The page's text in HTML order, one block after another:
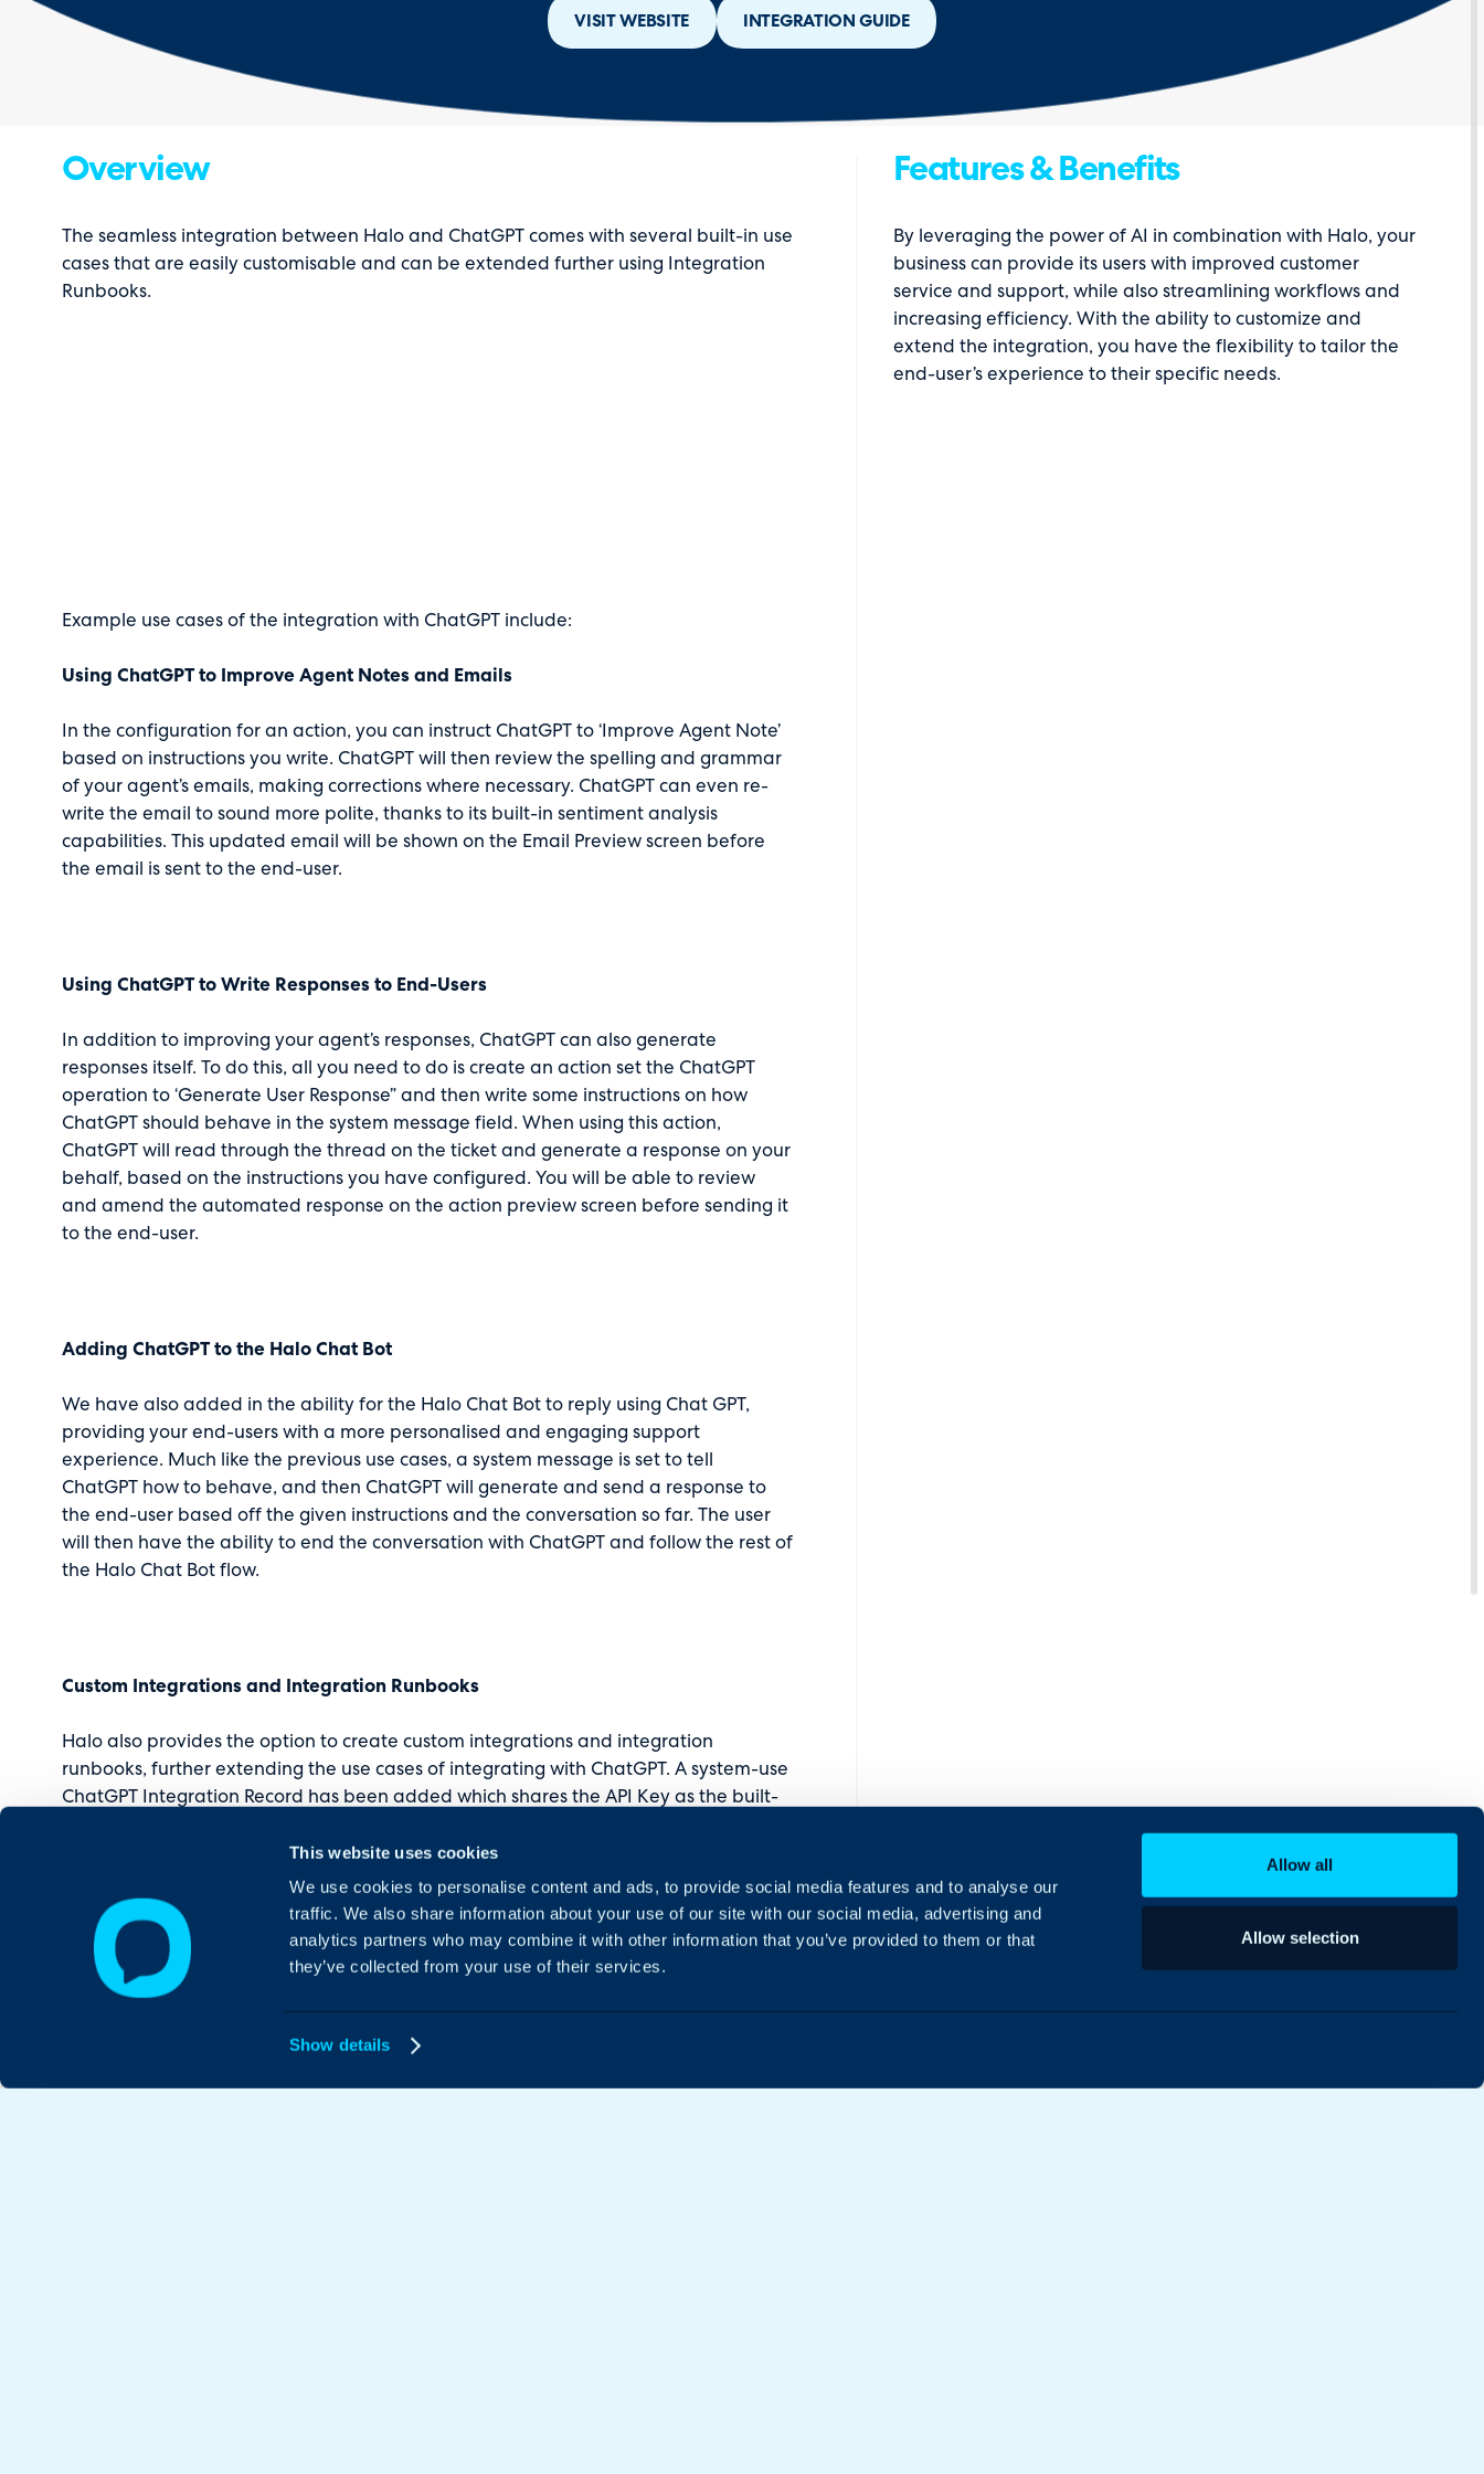
This website uses cookies
We use cookies to personalise content and ads, to provide social media features and to analyse our
traffic. We also share information about your use of our site with our social media, advertising and
analytics partners who may combine it with other information that you’ve provided to them or that
they’ve collected from your use of their services.
Show details
Allow all
Allow selection
VISIT WEBSITE INTEGRATION GUIDE
Overview
The seamless integration between Halo and ChatGPT comes with several built-in use
cases that are easily customisable and can be extended further using Integration
Runbooks.
Example use cases of the integration with ChatGPT include:
Using ChatGPT to Improve Agent Notes and Emails
In the configuration for an action, you can instruct ChatGPT to ‘Improve Agent Note’
based on instructions you write. ChatGPT will then review the spelling and grammar
of your agent’s emails, making corrections where necessary. ChatGPT can even re-
write the email to sound more polite, thanks to its built-in sentiment analysis
capabilities. This updated email will be shown on the Email Preview screen before
the email is sent to the end-user.
Using ChatGPT to Write Responses to End-Users
In addition to improving your agent’s responses, ChatGPT can also generate
responses itself. To do this, all you need to do is create an action set the ChatGPT
operation to ‘Generate User Response” and then write some instructions on how
ChatGPT should behave in the system message field. When using this action,
ChatGPT will read through the thread on the ticket and generate a response on your
behalf, based on the instructions you have configured. You will be able to review
and amend the automated response on the action preview screen before sending it
to the end-user.
Adding ChatGPT to the Halo Chat Bot
We have also added in the ability for the Halo Chat Bot to reply using Chat GPT,
providing your end-users with a more personalised and engaging support
experience. Much like the previous use cases, a system message is set to tell
ChatGPT how to behave, and then ChatGPT will generate and send a response to
the end-user based off the given instructions and the conversation so far. The user
will then have the ability to end the conversation with ChatGPT and follow the rest of
the Halo Chat Bot flow.
Custom Integrations and Integration Runbooks
Halo also provides the option to create custom integrations and integration
runbooks, further extending the use cases of integrating with ChatGPT. A system-use
ChatGPT Integration Record has been added which shares the API Key as the built-
with an example of how to use the OpenAI API to ask ChatGPT a question and map
the response to an Output Variable.
Features & Benefits
By leveraging the power of AI in combination with Halo, your
business can provide its users with improved customer
service and support, while also streamlining workflows and
increasing efficiency. With the ability to customize and
extend the integration, you have the flexibility to tailor the
end-user’s experience to their specific needs.